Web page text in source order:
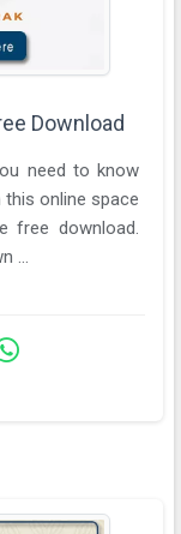
Download
need to know
online space
free download.
...